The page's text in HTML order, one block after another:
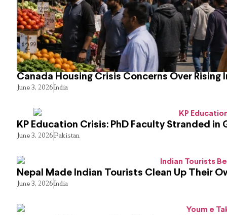
Canada Housing Crisis Concerns Over Rising
June 3, 2026India
KP Education Crisis: PhD Faculty Stranded in
June 3, 2026Pakistan
Nepal Made Indian Tourists Clean Up Their
June 3, 2026India